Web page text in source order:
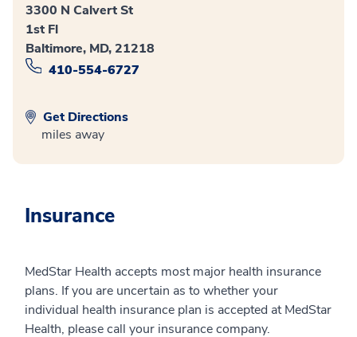
3300 N Calvert St
1st Fl
Baltimore, MD, 21218
410-554-6727
Get Directions
miles away
Insurance
MedStar Health accepts most major health insurance
plans. If you are uncertain as to whether your
individual health insurance plan is accepted at MedStar
Health, please call your insurance company.